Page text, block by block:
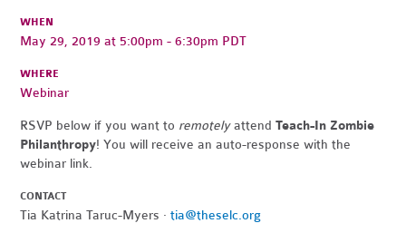
WHEN
May 29, 2019 at 5:00pm - 6:30pm PDT
WHERE
Webinar
RSVP below if you want to remotelyattendTeach-In Zombie
Philanthropy! You will receive an auto-response with the
webinar link.
CONTACT
Tia Katrina Taruc-Myers ·tia@theselc.org